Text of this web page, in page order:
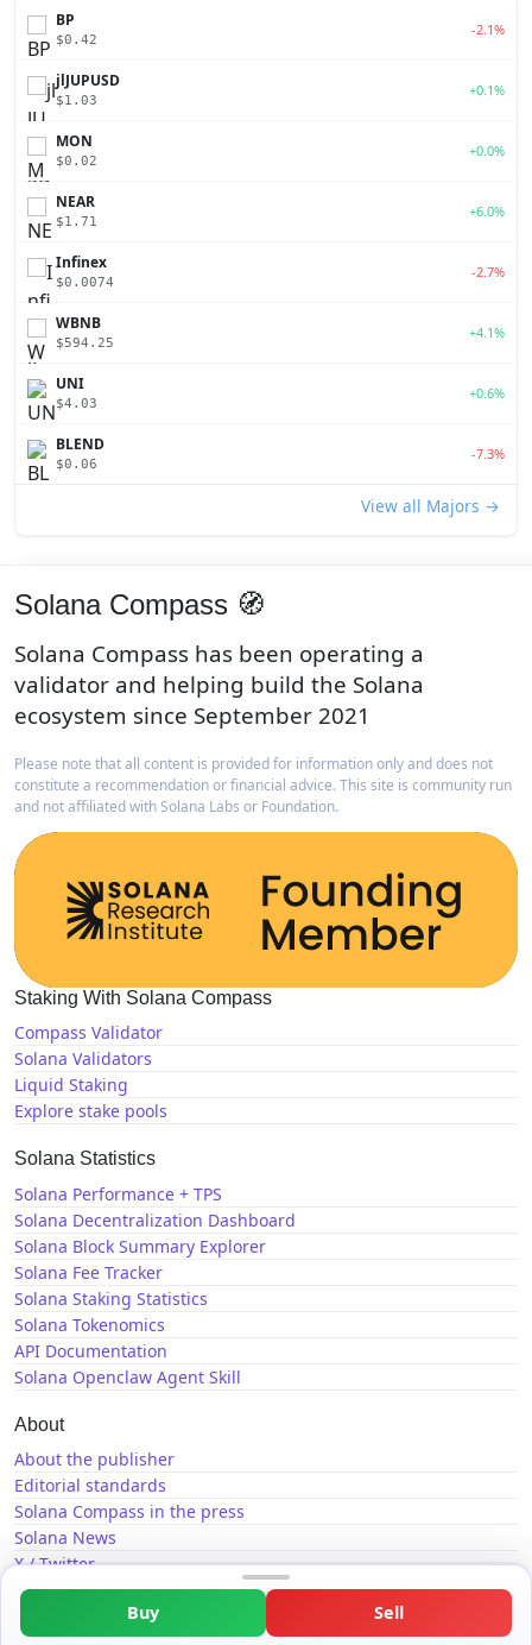
Buy Sell
BP
$0.42
-2.1%
jlJUPUSD
$1.03
+0.1%
MON
$0.02
+0.0%
NEAR
$1.71
+6.0%
Infinex
$0.0074
-2.7%
WBNB
$594.25
+4.1%
UNI
$4.03
+0.6%
BLEND
$0.06
-7.3%
View all Majors →
Solana Compass 🧭
Solana Compass has been operating a
validator and helping build the Solana
ecosystem since September 2021
Please note that all content is provided for information only and does not
constitute a recommendation or financial advice. This site is community run
and not affiliated with Solana Labs or Foundation.
Staking With Solana Compass
Compass Validator
Solana Validators
Liquid Staking
Explore stake pools
Solana Statistics
Solana Performance + TPS
Solana Decentralization Dashboard
Solana Block Summary Explorer
Solana Fee Tracker
Solana Staking Statistics
Solana Tokenomics
API Documentation
Solana Openclaw Agent Skill
About
About the publisher
Editorial standards
Solana Compass in the press
Solana News
X / Twitter
GitHub